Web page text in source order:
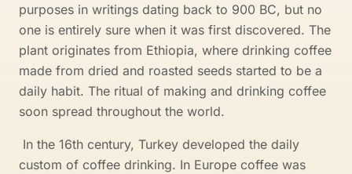
purposes in writings dating back to 900 BC, but no
one is entirely sure when it was first discovered. The
plant originates from Ethiopia, where drinking coffee
made from dried and roasted seeds started to be a
daily habit. The ritual of making and drinking coffee
soon spread throughout the world.
In the 16th century, Turkey developed the daily
custom of coffee drinking. In Europe coffee was